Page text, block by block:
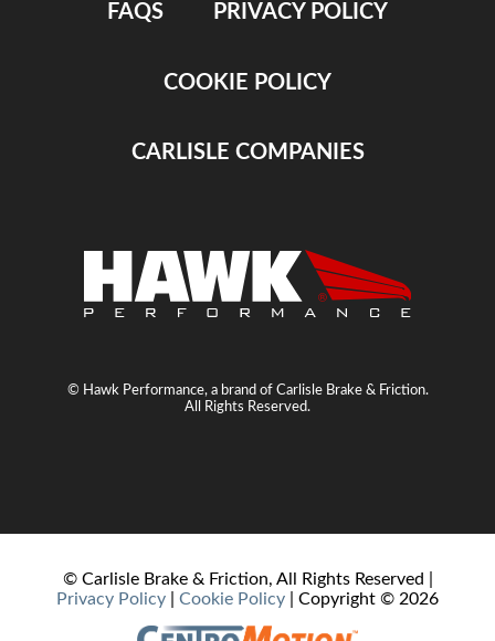
FAQS PRIVACY POLICY
COOKIE POLICY
CARLISLE COMPANIES
© Hawk Performance, a brand of Carlisle Brake & Friction.
All Rights Reserved.
© Carlisle Brake & Friction, All Rights Reserved |
Privacy Policy
Cookie Policy | Copyright © 2026